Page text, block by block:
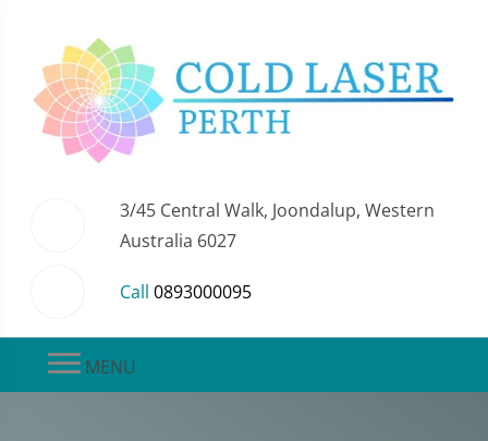
3/45 Central Walk, Joondalup, Western
Australia 6027
Call 0893000095
MENU